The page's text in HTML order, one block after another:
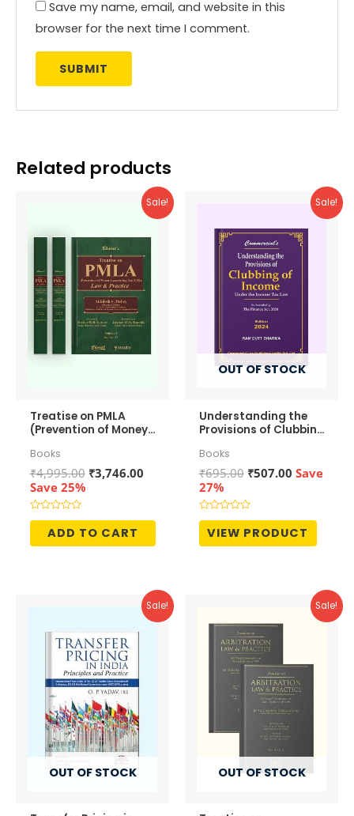
Save my name, email, and website in this
browser for the next time I comment.
Related products
Sale!
Treatise on PMLA
(Prevention of Money-
– Law and Practice
Books
₹4,995.00 Original
₹3,746.00Current
₹3,746.00.
Save 25%
Rated
of
ADD TO CART
Sale!
OUT OF STOCK
Understanding the
Provisions of Clubbing
Books
₹695.00 Original
was:
₹695.00.
₹507.00Current
Save
27%
Rated
out
of
VIEW PRODUCT
Sale!
OUT OF STOCK
Sale!
OUT OF STOCK